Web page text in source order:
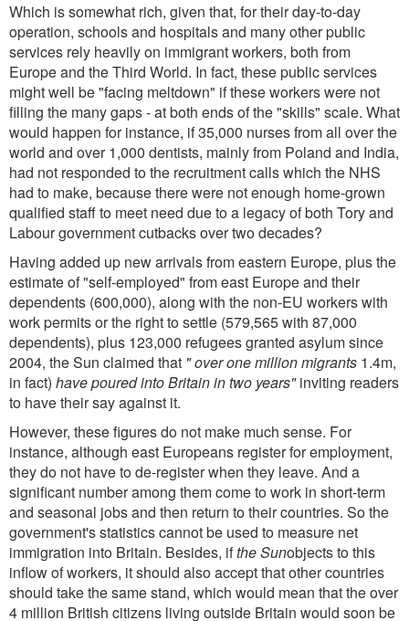
Which is somewhat rich, given that, for their day-to-day
operation, schools and hospitals and many other public
services rely heavily on immigrant workers, both from
Europe and the Third World. In fact, these public services
might well be "facing meltdown" if these workers were not
filling the many gaps - at both ends of the "skills" scale. What
would happen for instance, if 35,000 nurses from all over the
world and over 1,000 dentists, mainly from Poland and India,
had not responded to the recruitment calls which the NHS
had to make, because there were not enough home-grown
qualified staff to meet need due to a legacy of both Tory and
Labour government cutbacks over two decades?
Having added up new arrivals from eastern Europe, plus the
estimate of "self-employed" from east Europe and their
dependents (600,000), along with the non-EU workers with
work permits or the right to settle (579,565 with 87,000
dependents), plus 123,000 refugees granted asylum since
2004, the Sun claimed that " over one million migrants 1.4m,
in fact) have poured into Britain in two years"inviting readers
to have their say against it.
However, these figures do not make much sense. For
instance, although east Europeans register for employment,
they do not have to de-register when they leave. And a
significant number among them come to work in short-term
and seasonal jobs and then return to their countries. So the
government's statistics cannot be used to measure net
immigration into Britain. Besides, ifthe Sunobjects to this
inflow of workers, it should also accept that other countries
should take the same stand, which would mean that the over
4 million British citizens living outside Britain would soon be